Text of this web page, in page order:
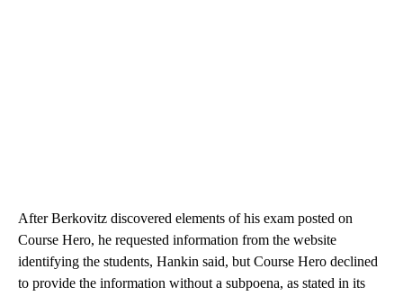
After Berkovitz discovered elements of his exam posted on
Course Hero, he requested information from the website
identifying the students, Hankin said, but Course Hero declined
to provide the information without a subpoena, as stated in its